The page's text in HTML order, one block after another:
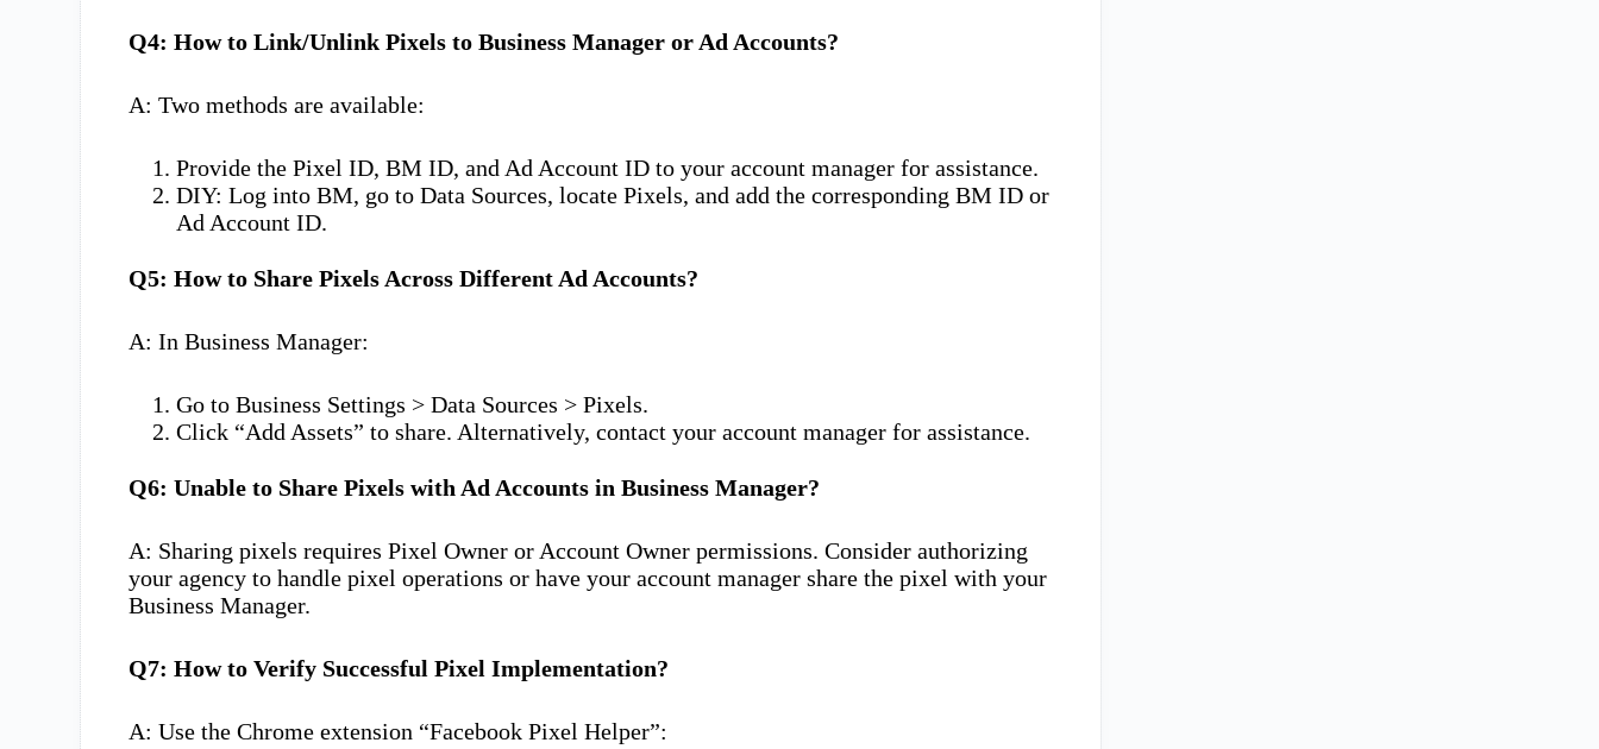
Q4: How to Link/Unlink Pixels to Business Manager or Ad Accounts?
A: Two methods are available:
Provide the Pixel ID, BM ID, and Ad Account ID to your account manager for assistance.
DIY: Log into BM, go to Data Sources, locate Pixels, and add the corresponding BM ID or
Ad Account ID.
Q5: How to Share Pixels Across Different Ad Accounts?
A: In Business Manager:
Go to Business Settings > Data Sources > Pixels.
Click “Add Assets” to share. Alternatively, contact your account manager for assistance.
Q6: Unable to Share Pixels with Ad Accounts in Business Manager?
A: Sharing pixels requires Pixel Owner or Account Owner permissions. Consider authorizing
your agency to handle pixel operations or have your account manager share the pixel with your
Business Manager.
Q7: How to Verify Successful Pixel Implementation?
A: Use the Chrome extension “Facebook Pixel Helper”: